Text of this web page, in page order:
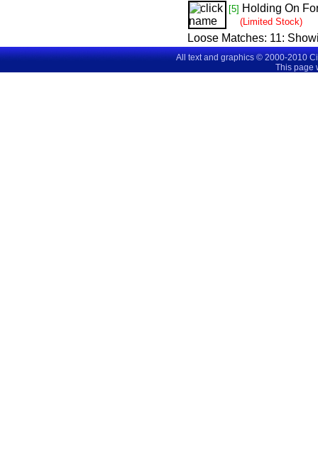
[5] Holding On
(Limited Stock)
Loose Matches: 11:
All text and graphics © 2000-2010
This page